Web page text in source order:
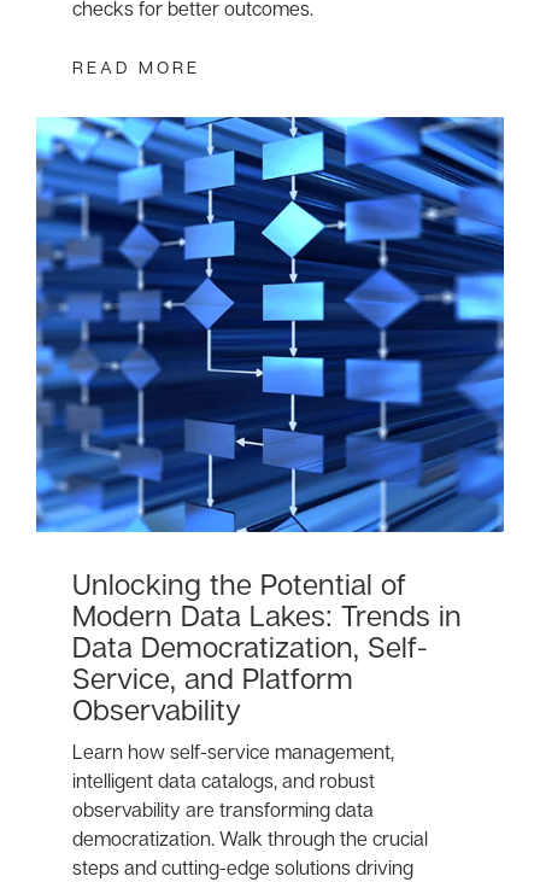
checks for better outcomes.
READ MORE
Unlocking the Potential of
Modern Data Lakes: Trends in
Data Democratization, Self-
Service, and Platform
Observability
Learn how self-service management,
intelligent data catalogs, and robust
observability are transforming data
democratization. Walk through the crucial
steps and cutting-edge solutions driving